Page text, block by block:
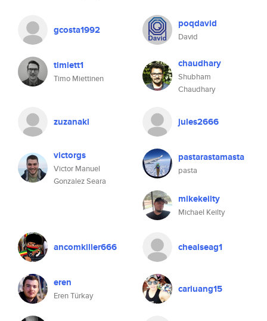
gcosta1992 poqdavid
David
timiett1
Timo Miettinen
chaudhary
Shubham
Chaudhary
zuzanakl jules2666
victorgs
Victor Manuel
Gonzalez Seara
pastarastamasta
pasta
mikekeilty
Michael Keilty
ancomkiller666 chealseag1
eren
Eren Türkay
cariuang15